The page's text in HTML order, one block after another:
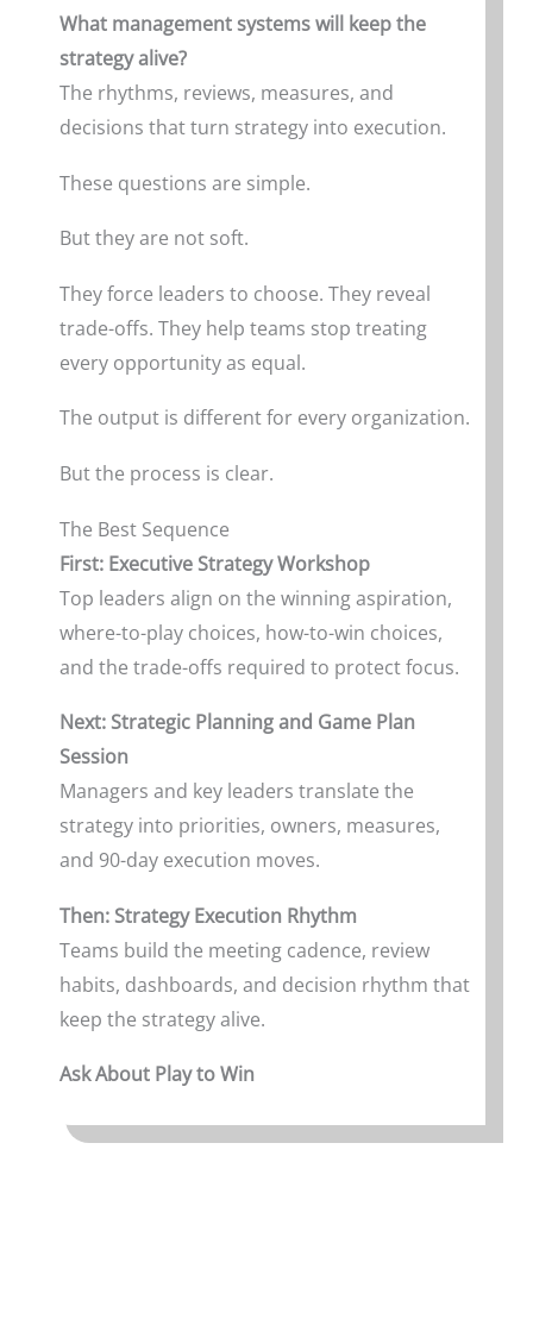
What management systems will keep the
strategy alive?
The rhythms, reviews, measures, and
decisions that turn strategy into execution.
These questions are simple.
But they are not soft.
They force leaders to choose. They reveal
trade-offs. They help teams stop treating
every opportunity as equal.
The output is different for every organization.
But the process is clear.
The Best Sequence
First: Executive Strategy Workshop
Top leaders align on the winning aspiration,
where-to-play choices, how-to-win choices,
and the trade-offs required to protect focus.
Next: Strategic Planning and Game Plan
Session
Managers and key leaders translate the
strategy into priorities, owners, measures,
and 90-day execution moves.
Then: Strategy Execution Rhythm
Teams build the meeting cadence, review
habits, dashboards, and decision rhythm that
keep the strategy alive.
Ask About Play to Win